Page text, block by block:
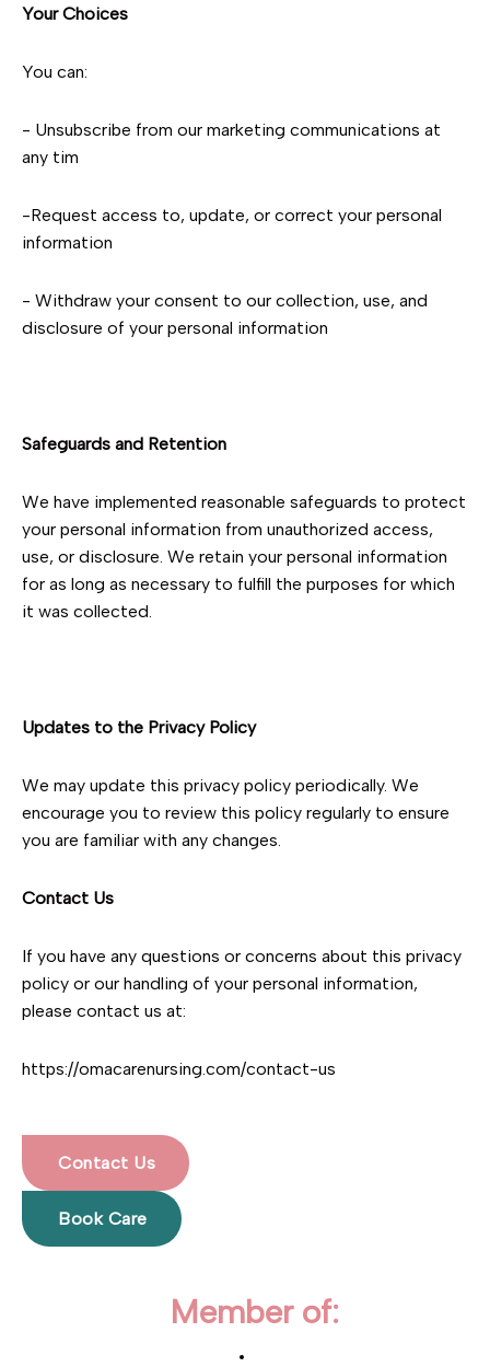
Your Choices
You can:
- Unsubscribe from our marketing communications at
any tim
-Request access to, update, or correct your personal
information
- Withdraw your consent to our collection, use, and
disclosure of your personal information
Safeguards and Retention
We have implemented reasonable safeguards to protect
your personal information from unauthorized access,
use, or disclosure. We retain your personal information
for as long as necessary to fulfill the purposes for which
it was collected.
Updates to the Privacy Policy
We may update this privacy policy periodically. We
encourage you to review this policy regularly to ensure
you are familiar with any changes.
Contact Us
If you have any questions or concerns about this privacy
policy or our handling of your personal information,
please contact us at:
https://omacarenursing.com/contact-us
Contact Us
Book Care
Member of: